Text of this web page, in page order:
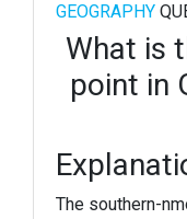
GEOGRAPHY
What is
point in
The southern-